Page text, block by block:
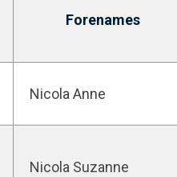
Forenames
Nicola Anne
Nicola Suzanne